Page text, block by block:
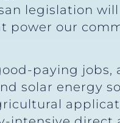
legislation
power our
paying jobs,
solar energy